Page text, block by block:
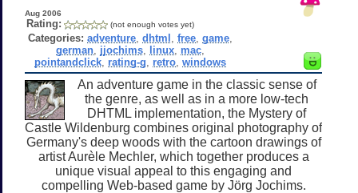
Aug 2006
Rating: (not enough votes yet)
Categories: adventure ,dhtml ,free ,game
german jjochims linux mac
pointandclick rating-g retro ,windows
An adventure game in the classic sense of
the genre, as well as in a more low-tech
DHTML implementation, the Mystery of
Castle Wildenburg combines original photography of
Germany's deep woods with the cartoon drawings of
artist Aurèle Mechler, which together produces a
unique visual appeal to this engaging and
compelling Web-based game by Jörg Jochims.